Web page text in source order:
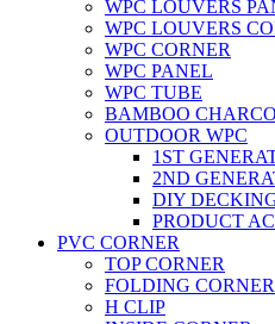
WPC LOUVERS
WPC LOUVERS
WPC CORNER
WPC PANEL
WPC TUBE
BAMBOO
OUTDOOR WPC
1ST
2ND
DIY
PRODUCT
PVC CORNER
TOP CORNER
FOLDING CORNER
H CLIP